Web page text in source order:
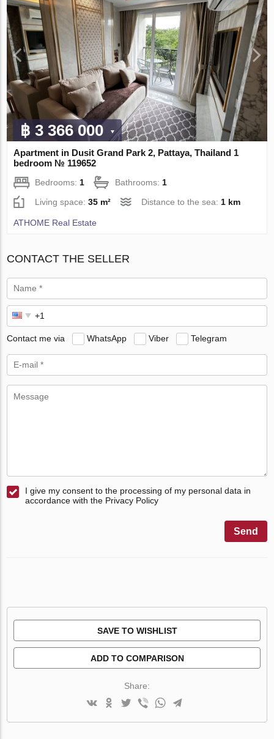
฿ 3 366 000
Apartment in Dusit Grand Park 2, Pattaya, Thailand 1
bedroom № 119652
Bedrooms: 1 Bathrooms: 1
Living space:35 m² Distance to the sea: 1 km
ATHOME Real Estate
CONTACT THE SELLER
Contact me via WhatsApp Viber Telegram
I give my consent to the processing of my personal data in
accordance with the Privacy Policy
Send
SAVE TO WISHLIST
ADD TO COMPARISON
Share: